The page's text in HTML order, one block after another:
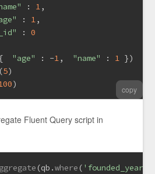
: 1,
: 1,
: 0
"age" : -1, "name" : 1 })
(5)
)
copy
Fluent Query script in
(qb.where ( 'founded_year'